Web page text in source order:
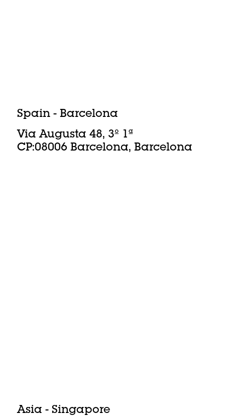
Spain - Barcelona
Via Augusta 48, 3º 1ª
CP:08006 Barcelona, Barcelona
Asia - Singapore